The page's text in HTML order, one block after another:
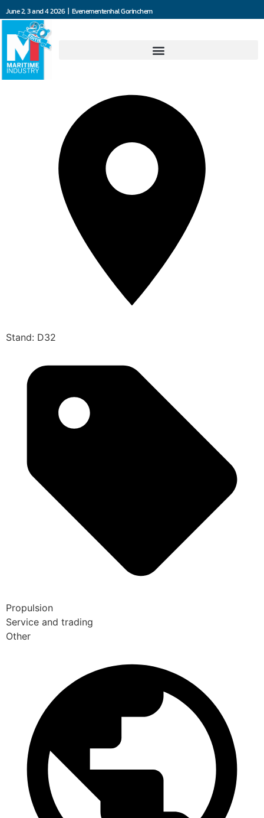
June 2, 3 and 4 2026 | Evenementenhal Gorinchem
Marant Motortechniek
Stand: D32
Propulsion
Service and trading
Other